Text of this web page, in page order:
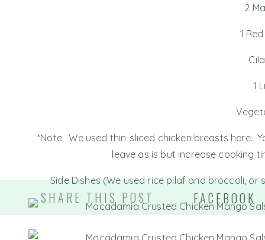
2
1
1
*Note: We used thin-sliced chicken breasts here.
leave as is but increase cooking
Side Dishes (We used rice pilaf and broccoli,
SHARE THIS POST FACEBOOK